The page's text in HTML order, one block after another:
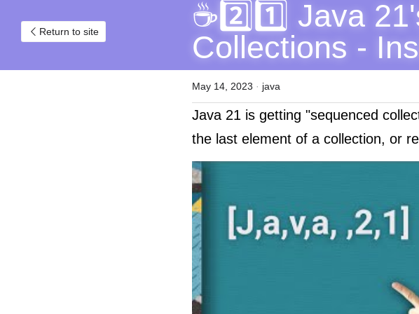
Return to site
☕2️⃣1️⃣ Java
Collections -
May 14, 2023 · java
Java 21 is getting "sequenced
the last element of a collection, or